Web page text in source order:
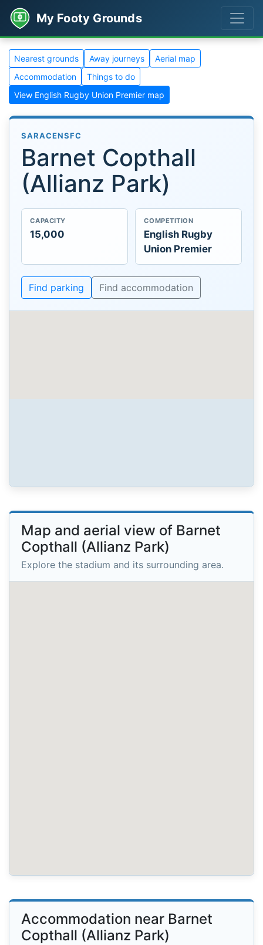
My Footy Grounds
Nearest grounds Away journeys
Aerial map
Accommodation
Things to do
View English Rugby Union Premier map
SARACENSFC
Barnet Copthall
(Allianz Park)
CAPACITY
15,000
COMPETITION
English Rugby
Union Premier
Find parking Find accommodation
Map and aerial view of Barnet
Copthall (Allianz Park)
Explore the stadium and its surrounding area.
Accommodation near Barnet
Copthall (Allianz Park)